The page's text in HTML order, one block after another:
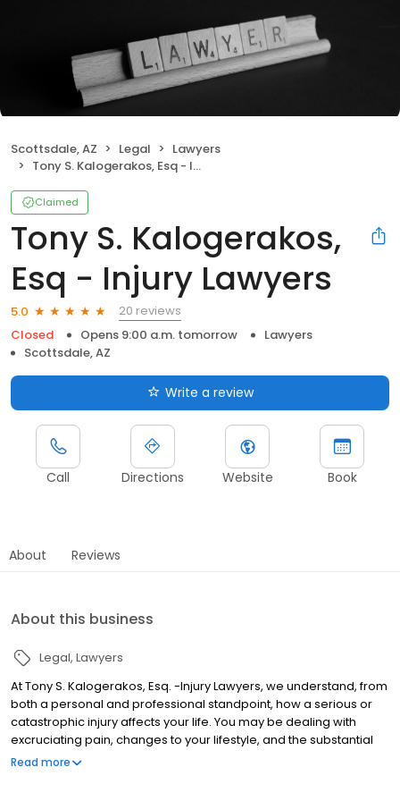
Scottsdale, AZ Legal
Lawyers
Tony S. Kalogerakos, Esq - Injury Lawyers
Claimed
Tony S. Kalogerakos,
Esq - Injury Lawyers
5.0
20 reviews
Closed
Opens 9:00 a.m. tomorrow
Lawyers
Scottsdale, AZ
Write a review
Call Directions Website Book
About Reviews
About this business
Legal Lawyers
At Tony S. Kalogerakos, Esq. -Injury Lawyers, we understand, from
both a personal and professional standpoint, how a serious or
catastrophic injury affects your life. You may be dealing with
excruciating pain, changes to your lifestyle, and the substantial
costs associated with your treatment. These are not burdens that
Read more